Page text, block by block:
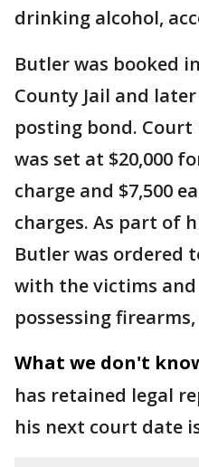
drinking alcohol,
Butler was booked
County Jail and
posting bond. Court
was set at $20,000
charge and $7,500
charges. As part of
Butler was ordered
with the victims
possessing
What we don't
has retained legal
his next court date